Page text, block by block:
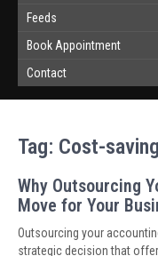
Feeds
Book Appointment
Contact
Tag: Cost-saving
Why Outsourcing
Move for Your
Outsourcing your
strategic decision that